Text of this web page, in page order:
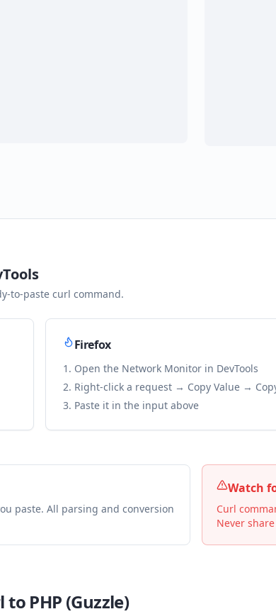
to-paste curl command.
Firefox
Open the Network Monitor in DevTools
Right-click a request → Copy Value →
Paste it in the input above
paste. All parsing and conversion
Watch
Curl
Never
to PHP (Guzzle)